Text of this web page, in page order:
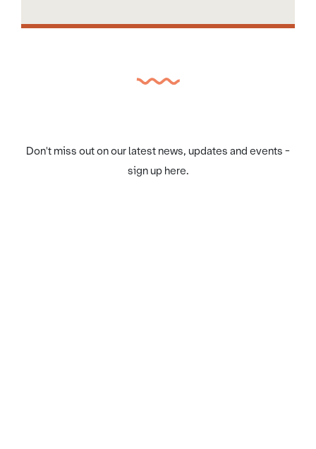
Don't miss out on our latest news, updates and events -
sign up here.